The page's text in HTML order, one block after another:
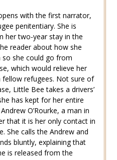
with the first narrator,
penitentiary. She is
her two-year stay in the
reader about how she
so she could go from
which would relieve her
refugees. Not sure of
Little Bee takes a drivers’
has kept for her entire
O’Rourke, a man in
that it is her only contact in
She calls the Andrew and
bluntly, explaining that
is released from the